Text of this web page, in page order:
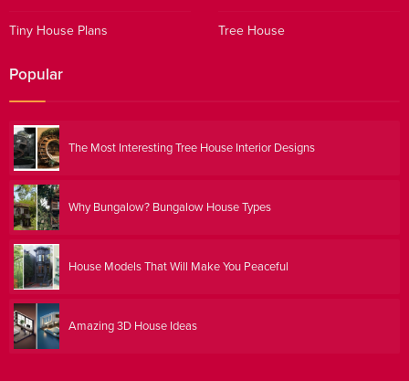
Tiny House Plans Tree House
Popular
The Most Interesting Tree House Interior Designs
Why Bungalow? Bungalow House Types
House Models That Will Make You Peaceful
Amazing 3D House Ideas